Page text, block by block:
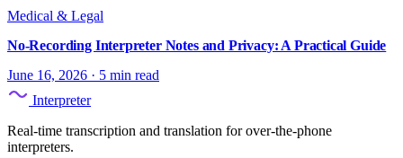
Medical & Legal
No-Recording Interpreter Notes and Privacy: A Practical Guide
June 16, 2026 · 5 min read
Interpreter
Real-time transcription and translation for over-the-phone
interpreters.